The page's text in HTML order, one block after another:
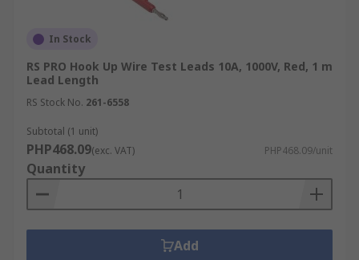
In Stock
RS PRO Hook Up Wire Test Leads 10A, 1000V, Red, 1 m
Lead Length
RS Stock No. 261-6558
Subtotal (1 unit)
PHP468.09(exc. VAT) PHP468.09/unit
Quantity
Add